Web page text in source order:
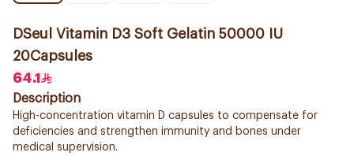
DSeul Vitamin D3 Soft Gelatin 50000 IU
20Capsules
64.1
Description
High-concentration vitamin D capsules to compensate for
deficiencies and strengthen immunity and bones under
medical supervision.